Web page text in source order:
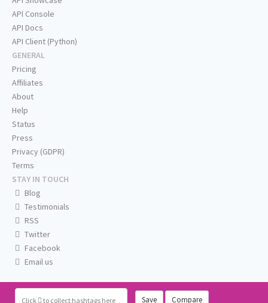
Click to collect hashtags here Save Compare
API Console
API Docs
API Client (Python)
GENERAL
Pricing
Affiliates
About
Help
Status
Press
Privacy (GDPR)
Terms
STAY IN TOUCH
Blog
Testimonials
RSS
Twitter
Facebook
Email us